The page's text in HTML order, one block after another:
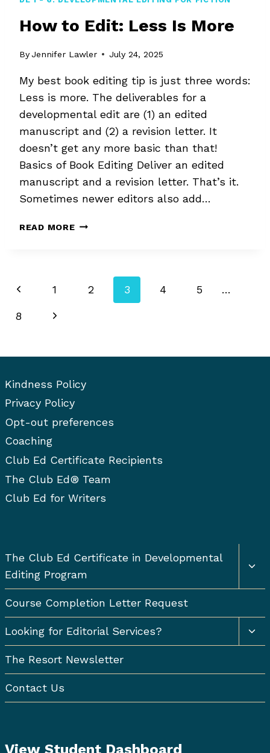
How to Edit: Less Is More
By Jennifer Lawler July 24, 2025
My best book editing tip is just three words:
Less is more. The deliverables for a
developmental edit are (1) an edited
manuscript and (2) a revision letter. It
doesn’t get any more basic than that!
Basics of Book Editing Deliver an edited
manuscript and a revision letter. That’s it.
Sometimes newer editors also add…
READ MOREHOW
MORE
Page
navigation
Previous
Page
1 2 3 4 5 …
8
Next
Kindness Policy
Privacy Policy
Opt-out preferences
Coaching
Club Ed Certificate Recipients
The Club Ed® Team
Club Ed for Writers
The Club Ed Certificate in Developmental
Editing Program
Course Completion Letter Request
Looking for Editorial Services?
The Resort Newsletter
Contact Us
View Student Dashboard